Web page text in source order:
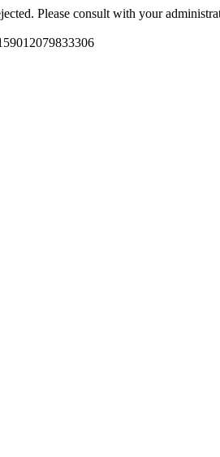
Please consult with your